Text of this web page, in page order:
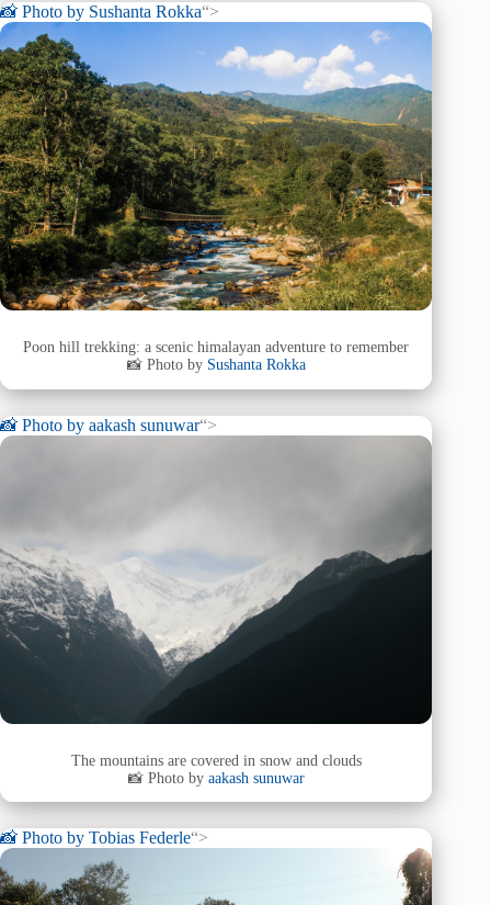
📸 Photo by Sushanta Rokka“>
Poon hill trekking: a scenic himalayan adventure to remember
📸 Photo by Sushanta Rokka
📸 Photo by aakash sunuwar“>
The mountains are covered in snow and clouds
📸 Photo by aakash sunuwar
📸 Photo by Tobias Federle“>